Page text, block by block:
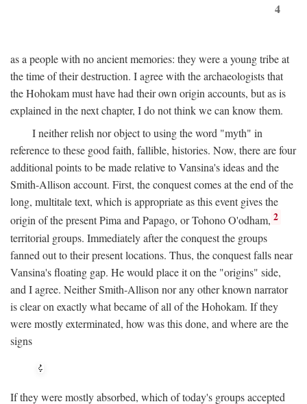
4
as a people with no ancient memories: they were a young tribe at
the time of their destruction. I agree with the archaeologists that
the Hohokam must have had their own origin accounts, but as is
explained in the next chapter, I do not think we can know them.
I neither relish nor object to using the word "myth" in
reference to these good faith, fallible, histories. Now, there are four
additional points to be made relative to Vansina's ideas and the
Smith-Allison account. First, the conquest comes at the end of the
long, multitale text, which is appropriate as this event gives the
origin of the present Pima and Papago, or Tohono O'odham, 2
territorial groups. Immediately after the conquest the groups
fanned out to their present locations. Thus, the conquest falls near
Vansina's floating gap. He would place it on the "origins" side,
and I agree. Neither Smith-Allison nor any other known narrator
is clear on exactly what became of all of the Hohokam. If they
were mostly exterminated, how was this done, and where are the
signs
If they were mostly absorbed, which of today's groups accepted